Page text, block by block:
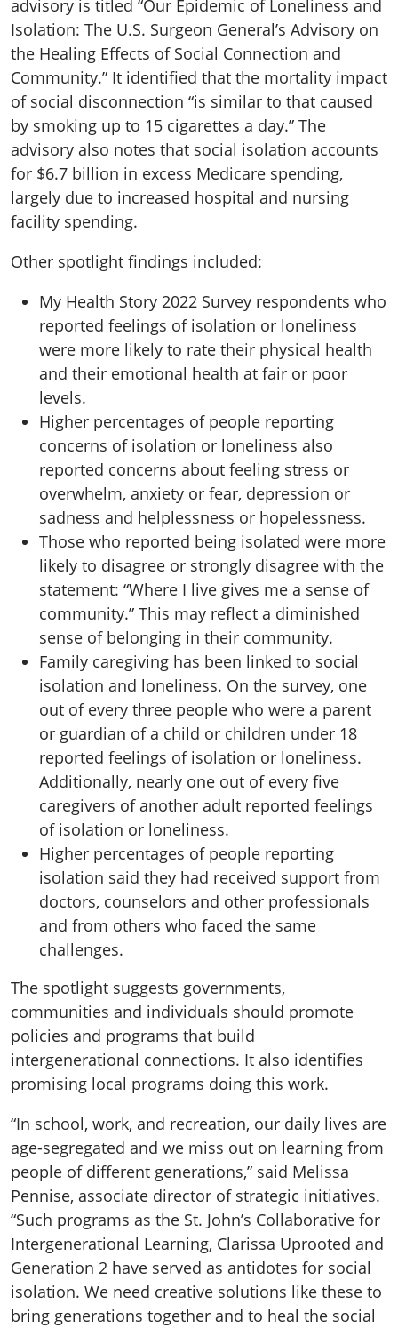
advisory is titled “Our Epidemic of Loneliness and
Isolation: The U.S. Surgeon General’s Advisory on
the Healing Effects of Social Connection and
Community.” It identified that the mortality impact
of social disconnection “is similar to that caused
by smoking up to 15 cigarettes a day.” The
advisory also notes that social isolation accounts
for $6.7 billion in excess Medicare spending,
largely due to increased hospital and nursing
facility spending.
Other spotlight findings included:
My Health Story 2022 Survey respondents who
reported feelings of isolation or loneliness
were more likely to rate their physical health
and their emotional health at fair or poor
levels.
Higher percentages of people reporting
concerns of isolation or loneliness also
reported concerns about feeling stress or
overwhelm, anxiety or fear, depression or
sadness and helplessness or hopelessness.
Those who reported being isolated were more
likely to disagree or strongly disagree with the
statement: “Where I live gives me a sense of
community.” This may reflect a diminished
sense of belonging in their community.
Family caregiving has been linked to social
isolation and loneliness. On the survey, one
out of every three people who were a parent
or guardian of a child or children under 18
reported feelings of isolation or loneliness.
Additionally, nearly one out of every five
caregivers of another adult reported feelings
of isolation or loneliness.
Higher percentages of people reporting
isolation said they had received support from
doctors, counselors and other professionals
and from others who faced the same
challenges.
The spotlight suggests governments,
communities and individuals should promote
policies and programs that build
intergenerational connections. It also identifies
promising local programs doing this work.
“In school, work, and recreation, our daily lives are
age-segregated and we miss out on learning from
people of different generations,” said Melissa
Pennise, associate director of strategic initiatives.
“Such programs as the St. John’s Collaborative for
Intergenerational Learning, Clarissa Uprooted and
Generation 2 have served as antidotes for social
isolation. We need creative solutions like these to
bring generations together and to heal the social